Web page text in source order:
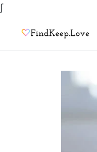
∫Skip
content